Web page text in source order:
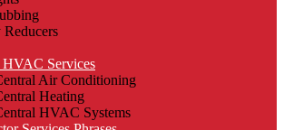
HVAC Services
Air Conditioning
Heating
HVAC Systems